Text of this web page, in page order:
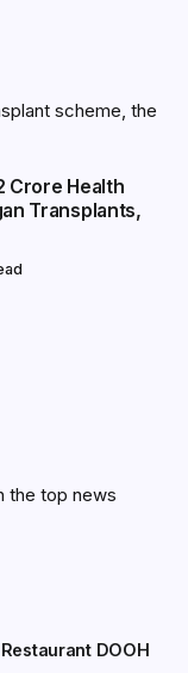
Crore Health
Transplants,
the top news
DOOH